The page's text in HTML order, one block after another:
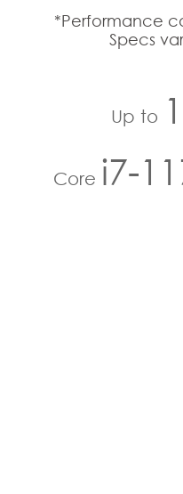
*Performance
Specs
Up to
Core i7-